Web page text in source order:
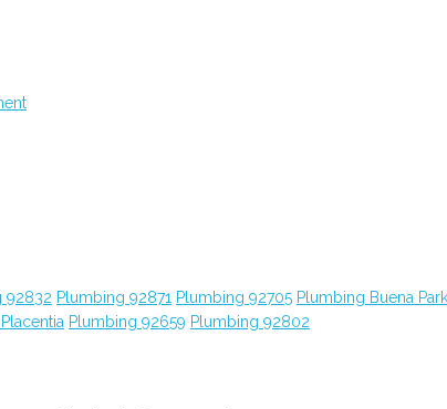
92832 Plumbing 92871 Plumbing 92705 Plumbing Buena Park
Plumbing 92659 Plumbing 92802